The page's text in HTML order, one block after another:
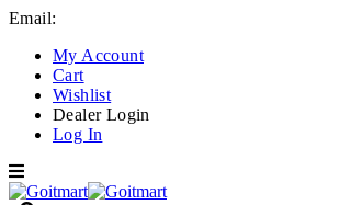
Email:
My Account
Cart
Wishlist
Dealer Login
Log In